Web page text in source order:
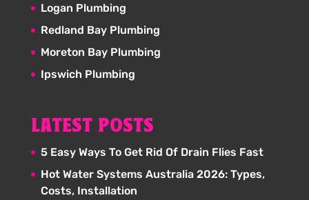
Logan Plumbing
Redland Bay Plumbing
Moreton Bay Plumbing
Ipswich Plumbing
LATEST POSTS
5 Easy Ways To Get Rid Of Drain Flies Fast
Hot Water Systems Australia 2026: Types,
Costs, Installation